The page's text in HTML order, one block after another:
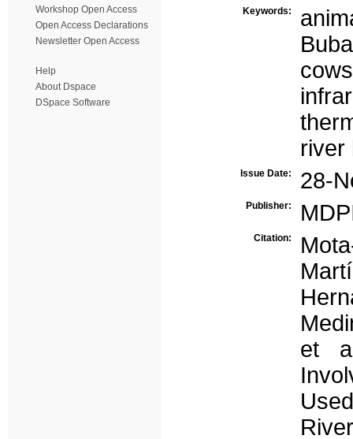
Workshop Open Access
Open Access Declarations
Newsletter Open Access
Help
About Dspace
DSpace Software
Keywords:
cows
river
Issue Date: 28-
Publisher:
Citation:
et